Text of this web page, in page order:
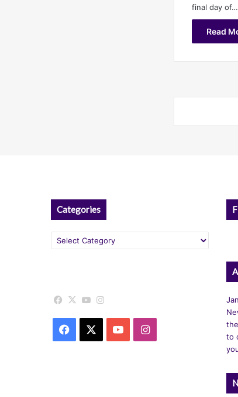
final day of…
Read
Categories
Categories
Facebook
X YouTube
Facebook YouTubeInstagram
to